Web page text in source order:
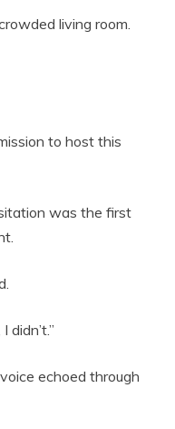
living room.
to host this
was the first
didn’t.”
echoed through